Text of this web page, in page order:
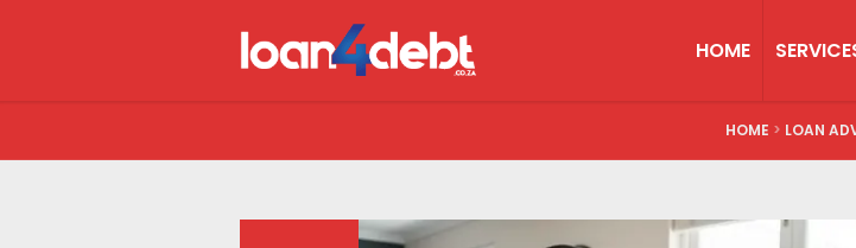
HOME
HOME > LOAN